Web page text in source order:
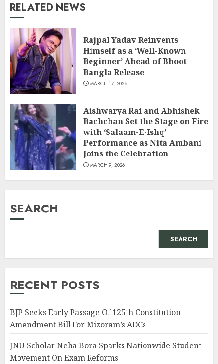
RELATED NEWS
Rajpal Yadav Reinvents
Himself as a ‘Well-Known
Beginner’ Ahead of Bhoot
Bangla Release
MARCH 17, 2026
Aishwarya Rai and Abhishek
Bachchan Set the Stage on Fire
with ‘Salaam-E-Ishq’
Performance as Nita Ambani
Joins the Celebration
MARCH 9, 2026
SEARCH
SEARCH
RECENT POSTS
BJP Seeks Early Passage Of 125th Constitution
Amendment Bill For Mizoram’s ADCs
JNU Scholar Neha Bora Sparks Nationwide Student
Movement On Exam Reforms